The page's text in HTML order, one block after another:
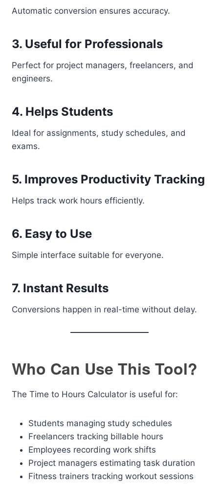
Automatic conversion ensures accuracy.
3. Useful for Professionals
Perfect for project managers, freelancers, and
engineers.
4. Helps Students
Ideal for assignments, study schedules, and
exams.
5. Improves Productivity Tracking
Helps track work hours efficiently.
6. Easy to Use
Simple interface suitable for everyone.
7. Instant Results
Conversions happen in real-time without delay.
Who Can Use This Tool?
The Time to Hours Calculator is useful for:
Students managing study schedules
Freelancers tracking billable hours
Employees recording work shifts
Project managers estimating task duration
Fitness trainers tracking workout sessions